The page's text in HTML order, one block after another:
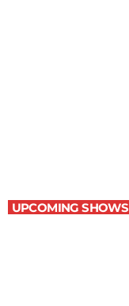
UPCOMING SHOWS